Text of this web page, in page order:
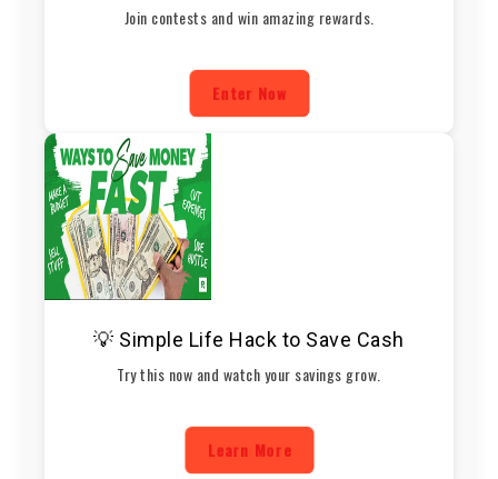
Join contests and win amazing rewards.
Enter Now
💡 Simple Life Hack to Save Cash
Try this now and watch your savings grow.
Learn More